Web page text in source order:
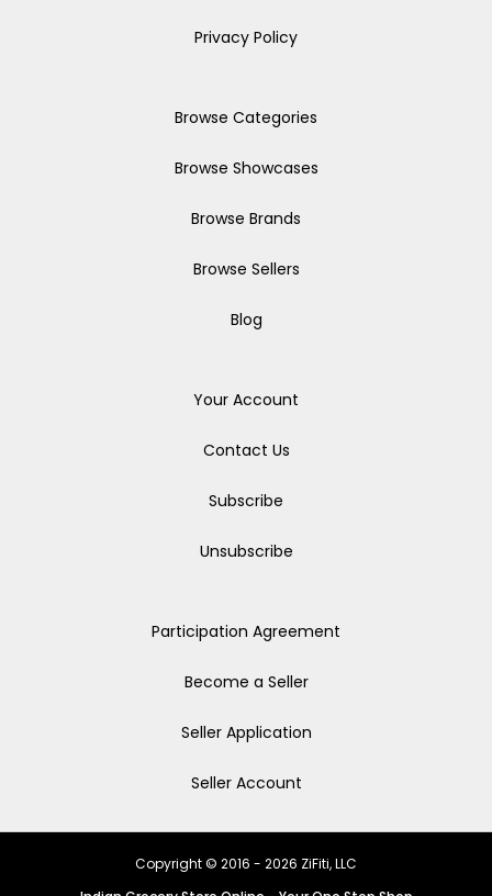
Privacy Policy
Browse Categories
Browse Showcases
Browse Brands
Browse Sellers
Blog
Your Account
Contact Us
Subscribe
Unsubscribe
Participation Agreement
Become a Seller
Seller Application
Seller Account
Copyright © 2016 - 2026 ZiFiti, LLC